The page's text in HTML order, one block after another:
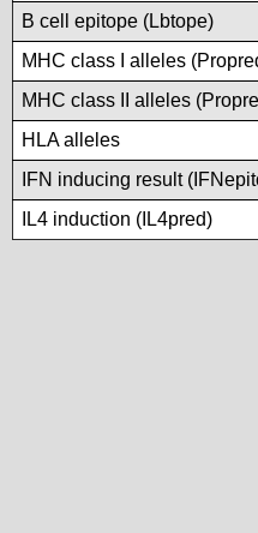
B cell epitope (Lbtope)
MHC class I alleles
MHC class II alleles
HLA alleles
IFN inducing result
IL4 induction (IL4pred)